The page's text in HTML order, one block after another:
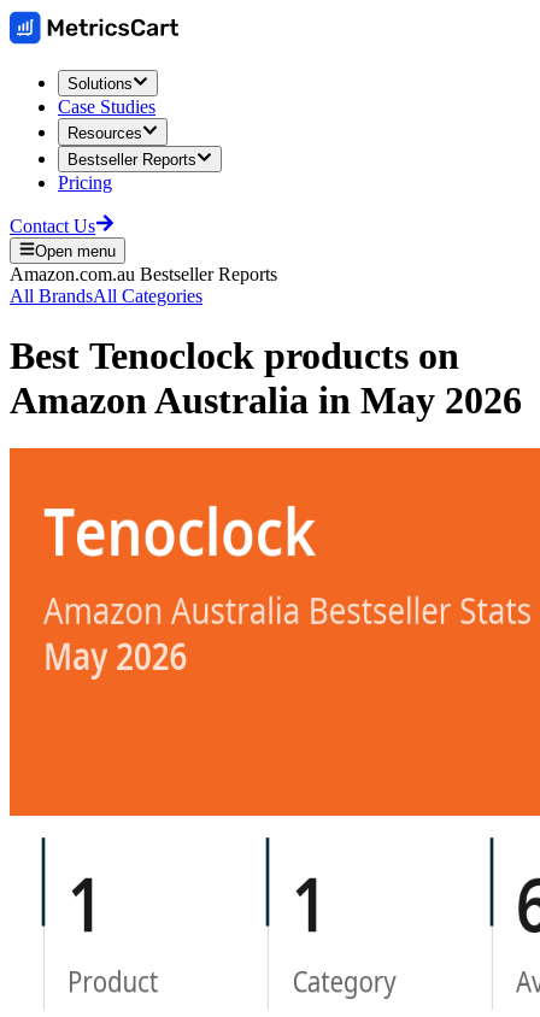
Solutions
Case Studies
Resources
Bestseller Reports
Pricing
Contact Us
Open menu
Amazon.com.au Bestseller Reports
All BrandsAll Categories
Best Tenoclock products on
Amazon Australia in May 2026